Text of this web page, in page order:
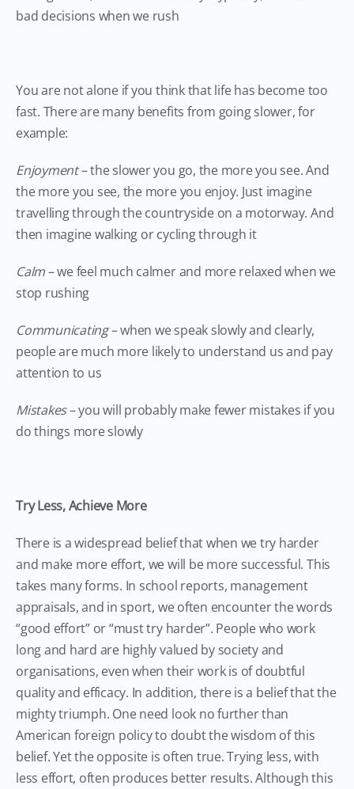
bad decisions when we rush
You are not alone if you think that life has become too
fast. There are many benefits from going slower, for
example:
Enjoyment– the slower you go, the more you see. And
the more you see, the more you enjoy. Just imagine
travelling through the countryside on a motorway. And
then imagine walking or cycling through it
Calm– we feel much calmer and more relaxed when we
stop rushing
Communicating– when we speak slowly and clearly,
people are much more likely to understand us and pay
attention to us
Mistakes– you will probably make fewer mistakes if you
do things more slowly
Try Less, Achieve More
There is a widespread belief that when we try harder
and make more effort, we will be more successful. This
takes many forms. In school reports, management
appraisals, and in sport, we often encounter the words
“good effort” or “must try harder”. People who work
long and hard are highly valued by society and
organisations, even when their work is of doubtful
quality and efficacy. In addition, there is a belief that the
mighty triumph. One need look no further than
American foreign policy to doubt the wisdom of this
belief. Yet the opposite is often true. Trying less, with
less effort, often produces better results. Although this